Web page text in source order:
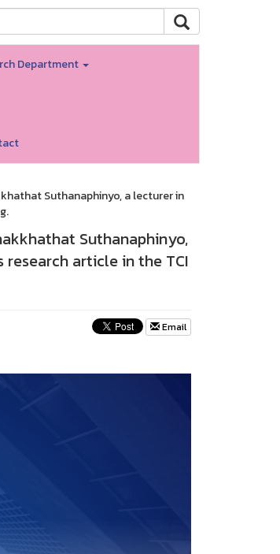
Department
Suthanaphinyo, a lecturer in
Suthanaphinyo,
article in the TCI
Email